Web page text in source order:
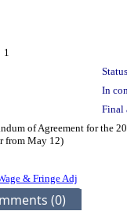
1
In
Final
of Agreement for the
from May 12)
& Fringe Adj
(0)